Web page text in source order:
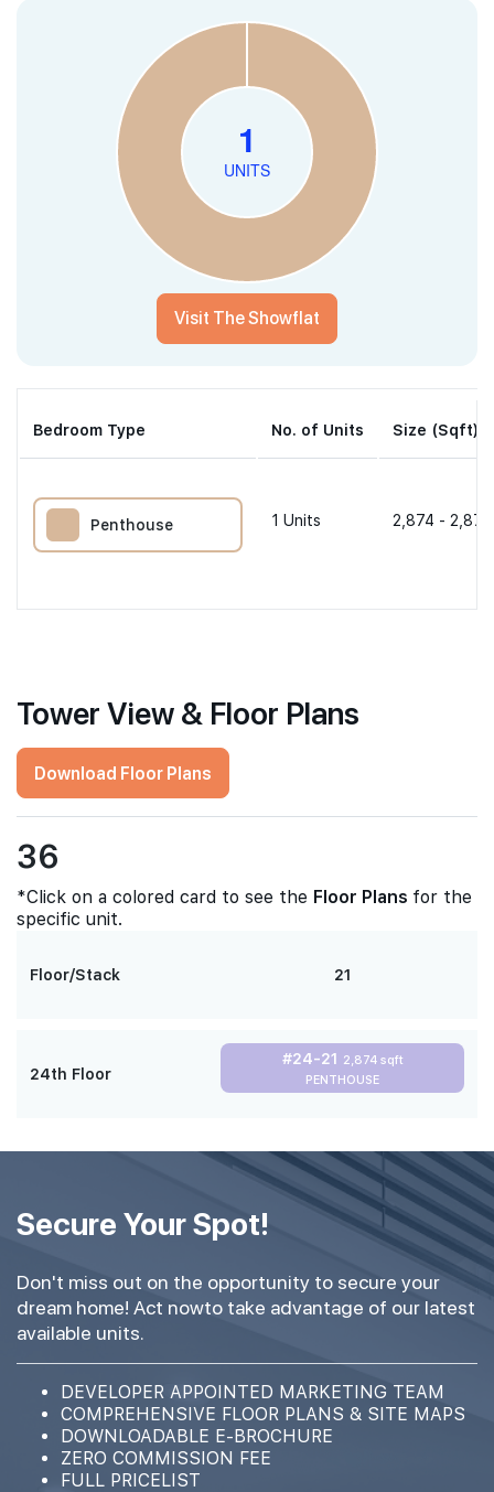
Visit The Showflat
Bedroom Type No. of Units Size (Sqft)
Penthouse 1 Units 2,874 -
Tower View & Floor Plans
Download Floor Plans
36
*Click on a colored card to see the Floor Plans for the
specific unit.
Floor/Stack 21
24th Floor
#24-21 2,874 sqft
PENTHOUSE
Secure Your Spot!
Don't miss out on the opportunity to secure your
dream home! Act nowto take advantage of our latest
available units.
DEVELOPER APPOINTED MARKETING TEAM
COMPREHENSIVE FLOOR PLANS & SITE MAPS
DOWNLOADABLE E-BROCHURE
ZERO COMMISSION FEE
FULL PRICELIST